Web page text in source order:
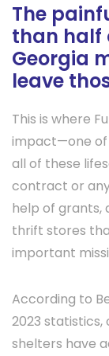
The
than half
Georgia
leave
This is where
impact—one
all of these
contract or
help of grants,
thrift stores
important
According to
2023 statistics,
shelters have